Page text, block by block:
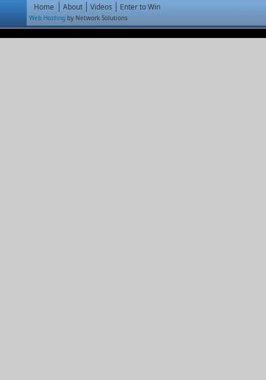
Home About Videos Enter to Win
Web Hosting by Network Solutions